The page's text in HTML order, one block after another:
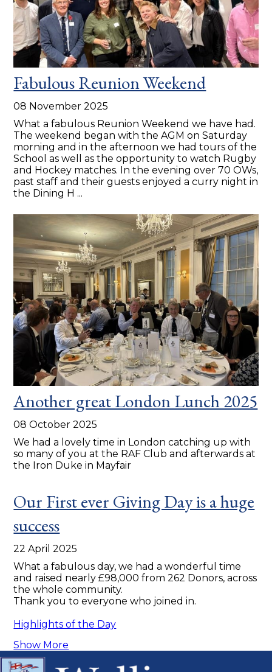
Fabulous Reunion Weekend
08 November 2025
What a fabulous Reunion Weekend we have had.
The weekend began with the AGM on Saturday
morning and in the afternoon we had tours of the
School as well as the opportunity to watch Rugby
and Hockey matches. In the evening over 70 OWs,
past staff and their guests enjoyed a curry night in
the Dining H ...
Another great London Lunch 2025
08 October 2025
We had a lovely time in London catching up with
so many of you at the RAF Club and afterwards at
the Iron Duke in Mayfair
Our First ever Giving Day is a huge
success
22 April 2025
What a fabulous day, we had a wonderful time
and raised nearly £98,000 from 262 Donors, across
the whole community.
Thank you to everyone who joined in.
Highlights of the Day
Show More